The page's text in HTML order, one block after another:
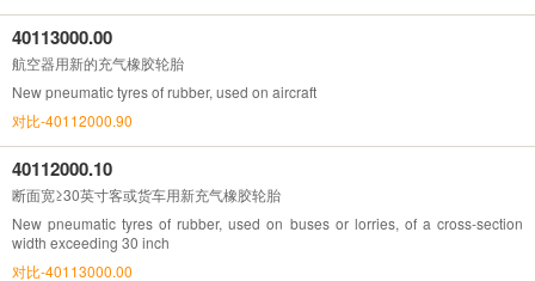
40113000.00
航空器用新的充气橡胶轮胎
New pneumatic tyres of rubber, used on aircraft
对比-40112000.90
40112000.10
断面宽≥30英寸客或货车用新充气橡胶轮胎
New pneumatic tyres of rubber, used on buses or lorries, of a cross-section
width exceeding 30 inch
对比-40113000.00